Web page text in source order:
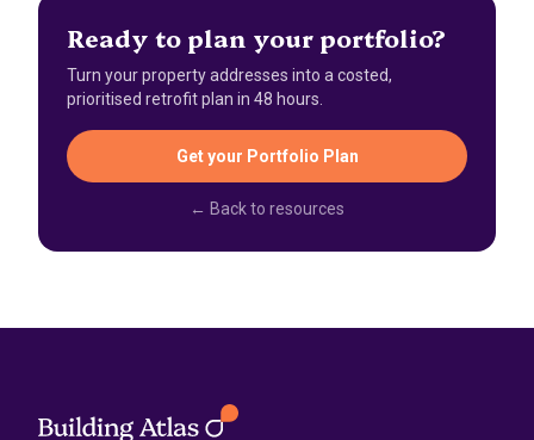
Ready to plan your portfolio?
Turn your property addresses into a costed,
prioritised retrofit plan in 48 hours.
Get your Portfolio Plan
← Back to resources